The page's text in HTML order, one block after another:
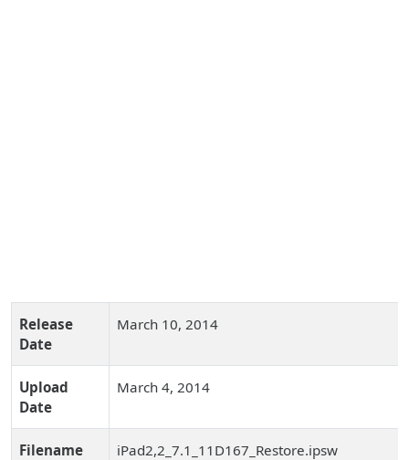
Release
Date
March 10, 2014
Upload
Date
March 4, 2014
Filename iPad2,2_7.1_11D167_Restore.ipsw